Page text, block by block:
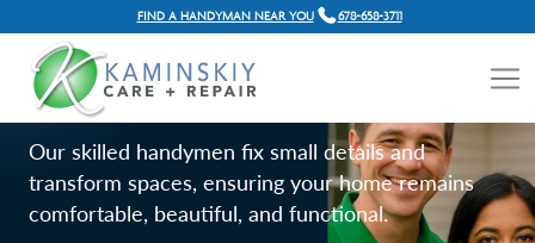
FIND A HANDYMAN NEAR YOU 678-658-3711
HOME REPAIR SERVICES IN
DECATUR, GA
Our skilled handymen fix small details and
transform spaces, ensuring your home remains
comfortable, beautiful, and functional.